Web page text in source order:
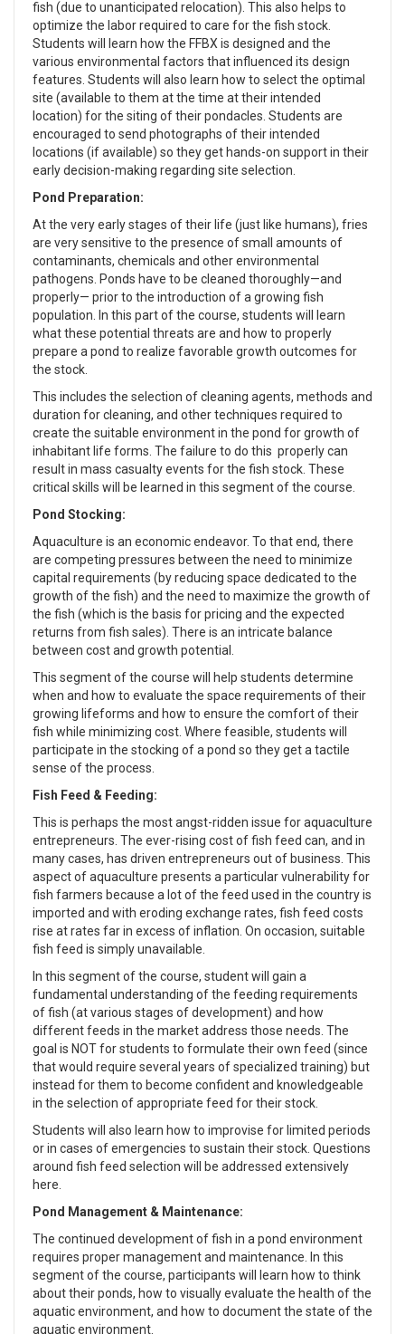
fish (due to unanticipated relocation). This also helps to
optimize the labor required to care for the fish stock.
Students will learn how the FFBX is designed and the
various environmental factors that influenced its design
features. Students will also learn how to select the optimal
site (available to them at the time at their intended
location) for the siting of their pondacles. Students are
encouraged to send photographs of their intended
locations (if available) so they get hands-on support in their
early decision-making regarding site selection.
Pond Preparation:
At the very early stages of their life (just like humans), fries
are very sensitive to the presence of small amounts of
contaminants, chemicals and other environmental
pathogens. Ponds have to be cleaned thoroughly—and
properly— prior to the introduction of a growing fish
population. In this part of the course, students will learn
what these potential threats are and how to properly
prepare a pond to realize favorable growth outcomes for
the stock.
This includes the selection of cleaning agents, methods and
duration for cleaning, and other techniques required to
create the suitable environment in the pond for growth of
inhabitant life forms. The failure to do this properly can
result in mass casualty events for the fish stock. These
critical skills will be learned in this segment of the course.
Pond Stocking:
Aquaculture is an economic endeavor. To that end, there
are competing pressures between the need to minimize
capital requirements (by reducing space dedicated to the
growth of the fish) and the need to maximize the growth of
the fish (which is the basis for pricing and the expected
returns from fish sales). There is an intricate balance
between cost and growth potential.
This segment of the course will help students determine
when and how to evaluate the space requirements of their
growing lifeforms and how to ensure the comfort of their
fish while minimizing cost. Where feasible, students will
participate in the stocking of a pond so they get a tactile
sense of the process.
Fish Feed & Feeding:
This is perhaps the most angst-ridden issue for aquaculture
entrepreneurs. The ever-rising cost of fish feed can, and in
many cases, has driven entrepreneurs out of business. This
aspect of aquaculture presents a particular vulnerability for
fish farmers because a lot of the feed used in the country is
imported and with eroding exchange rates, fish feed costs
rise at rates far in excess of inflation. On occasion, suitable
fish feed is simply unavailable.
In this segment of the course, student will gain a
fundamental understanding of the feeding requirements
of fish (at various stages of development) and how
different feeds in the market address those needs. The
goal is NOT for students to formulate their own feed (since
that would require several years of specialized training) but
instead for them to become confident and knowledgeable
in the selection of appropriate feed for their stock.
Students will also learn how to improvise for limited periods
or in cases of emergencies to sustain their stock. Questions
around fish feed selection will be addressed extensively
here.
Pond Management & Maintenance:
The continued development of fish in a pond environment
requires proper management and maintenance. In this
segment of the course, participants will learn how to think
about their ponds, how to visually evaluate the health of the
aquatic environment, and how to document the state of the
aquatic environment.